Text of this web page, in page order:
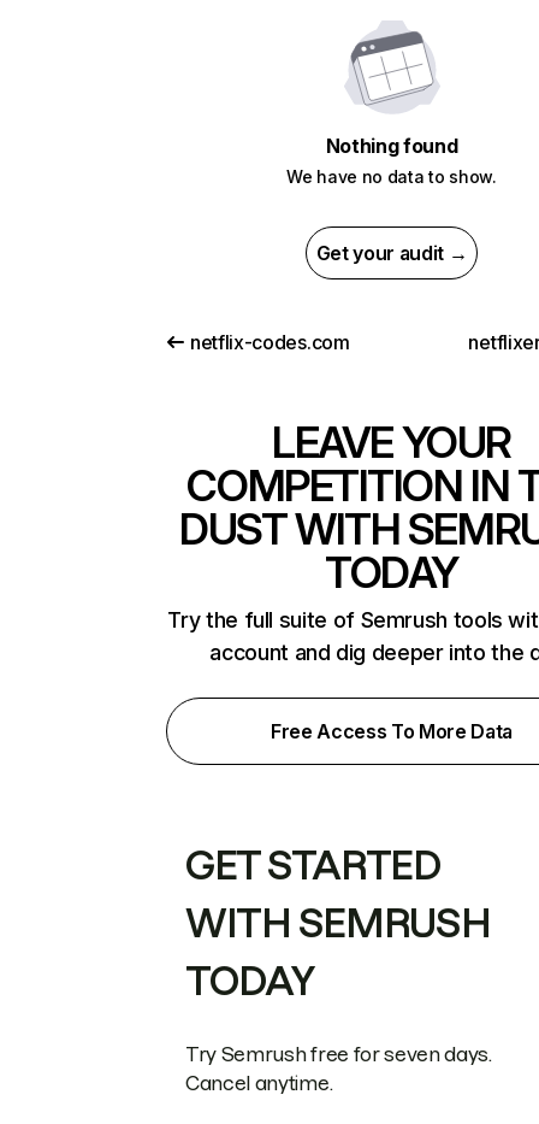
Nothing found
We have no data to show.
Get your audit →
netflix-codes.com
LEAVE YOUR
COMPETITION IN
DUST WITH
TODAY
Try the full suite of Semrush tools
account and dig deeper into the
Free Access To More Data
GET STARTED
WITH SEMRUSH
TODAY
Try Semrush free for seven days.
Cancel anytime.